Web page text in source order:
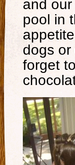
and
pool in
dogs or
forget